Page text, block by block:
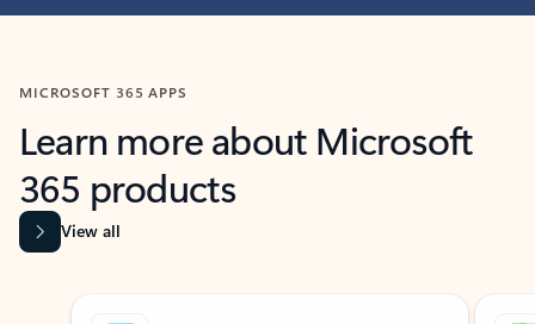
MICROSOFT 365 APPS
Learn more about Microsoft
365 products
View all
Showing slide 1 of 9